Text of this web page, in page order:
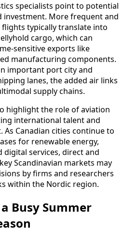
specialists point to potential
investment. More frequent and
typically translate into
cargo, which can
sensitive exports like
manufacturing components.
important port city and
lanes, the added air links
supply chains.
highlight the role of aviation
international talent and
Canadian cities continue to
for renewable energy,
digital services, direct and
Scandinavian markets may
by firms and researchers
within the Nordic region.
Busy Summer